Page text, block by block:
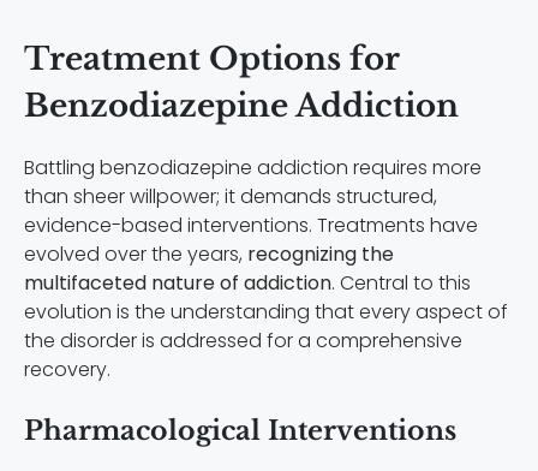
Treatment Options for
Benzodiazepine Addiction
Battling benzodiazepine addiction requires more
than sheer willpower; it demands structured,
evidence-based interventions. Treatments have
evolved over the years, recognizing the
multifaceted nature of addiction. Central to this
evolution is the understanding that every aspect of
the disorder is addressed for a comprehensive
recovery.
Pharmacological Interventions